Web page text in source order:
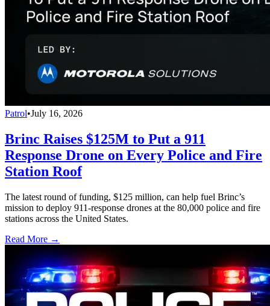
Patrol•July 16, 2026
Brinc Raises $125M to Put a 911
Response Drone on Every Police and Fire
Station Roof
The latest round of funding, $125 million, can help fuel Brinc’s
mission to deploy 911-response drones at the 80,000 police and fire
stations across the United States.
Read More →